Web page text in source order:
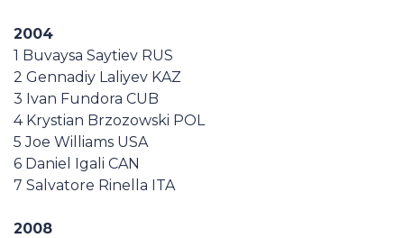
Schedule
Casa Italia
News
Media
2004
1 Buvaysa Saytiev RUS
2 Gennadiy Laliyev KAZ
3 Ivan Fundora CUB
4 Krystian Brzozowski POL
5 Joe Williams USA
6 Daniel Igali CAN
7 Salvatore Rinella ITA
2008